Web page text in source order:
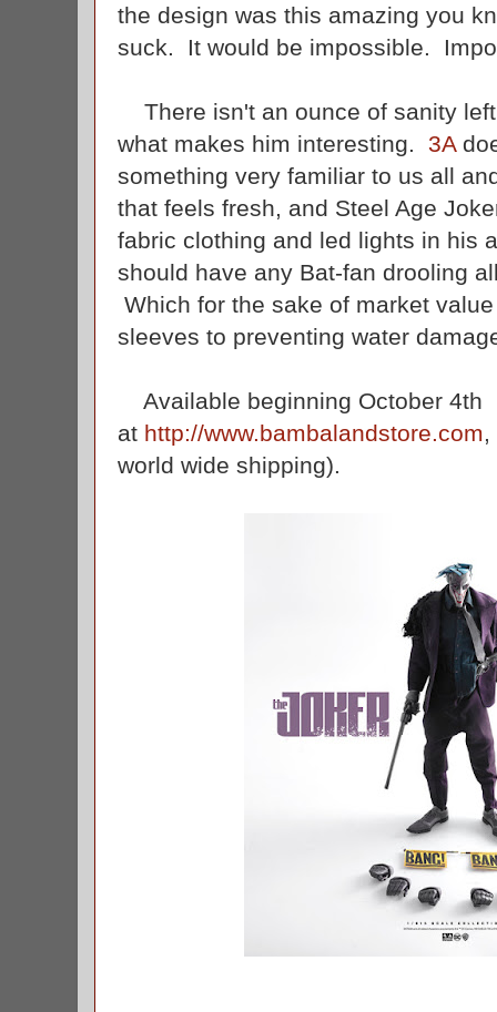
the design was this amazing you
suck. It would be impossible.
There isn't an ounce of sanity
what makes him interesting. 3A
something very familiar to us all
that feels fresh, and Steel Age
fabric clothing and led lights in his
should have any Bat-fan drooling
Which for the sake of market
sleeves to preventing water
Available beginning October 4th
at http://www.bambalandstore.com,
world wide shipping).